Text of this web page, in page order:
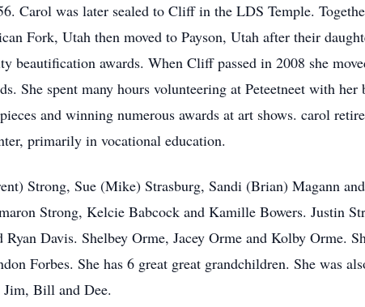
Carol was later sealed to Cliff in the LDS Temple.
Fork, Utah then moved to Payson, Utah after their
beautification awards. When Cliff passed in 2008 she
She spent many hours volunteering at Peteetneet with
and winning numerous awards at art shows. carol
primarily in vocational education.
Strong, Sue (Mike) Strasburg, Sandi (Brian) Magann
Strong, Kelcie Babcock and Kamille Bowers. Justin
Davis. Shelbey Orme, Jacey Orme and Kolby Orme.
Forbes. She has 6 great great grandchildren. She was
Jim, Bill and Dee.